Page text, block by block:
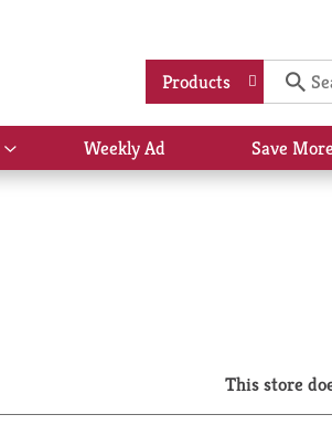
Products
Show
submenu
Weekly Ad Save More
This store